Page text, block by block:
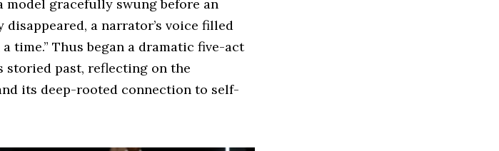
gracefully swung before an
a narrator’s voice filled
time.” Thus began a dramatic five-act
storied past, reflecting on the
its deep-rooted connection to self-